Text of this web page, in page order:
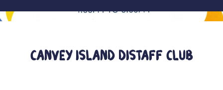
Canvey Island Distaff Club